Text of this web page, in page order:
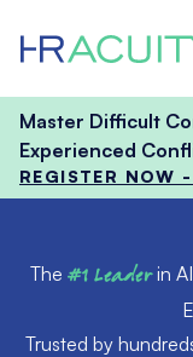
Master Difficult
Experienced
REGISTER NOW
The #1 Leaderin
Trusted by